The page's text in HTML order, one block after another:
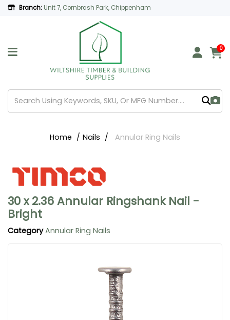
Branch: Unit 7, Cornbrash Park, Chippenham
0
Home Nails Annular Ring Nails
30 x 2.36 Annular Ringshank Nail -
Bright
Category Annular Ring Nails